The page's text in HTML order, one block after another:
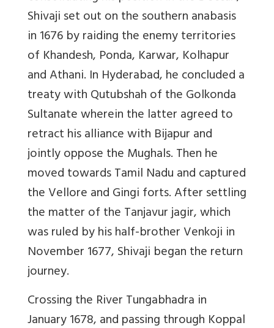
Shivaji set out on the southern anabasis
in 1676 by raiding the enemy territories
of Khandesh, Ponda, Karwar, Kolhapur
and Athani. In Hyderabad, he concluded a
treaty with Qutubshah of the Golkonda
Sultanate wherein the latter agreed to
retract his alliance with Bijapur and
jointly oppose the Mughals. Then he
moved towards Tamil Nadu and captured
the Vellore and Gingi forts. After settling
the matter of the Tanjavur jagir, which
was ruled by his half-brother Venkoji in
November 1677, Shivaji began the return
journey.
Crossing the River Tungabhadra in
January 1678, and passing through Koppal